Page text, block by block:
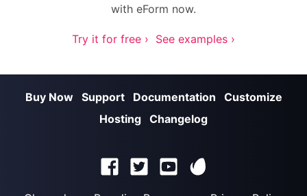
with eForm now.
Try it for free › See examples ›
Buy Now Support Documentation
Customize
Hosting Changelog